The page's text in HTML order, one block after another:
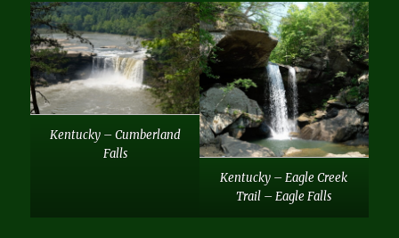
Kentucky – Cumberland
Falls
Kentucky – Eagle Creek
Trail – Eagle Falls